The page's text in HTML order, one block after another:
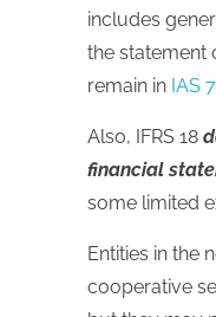
includes
the statement
remain in IAS 7.
Also, IFRS 18
financial
some limited
Entities in the
cooperative